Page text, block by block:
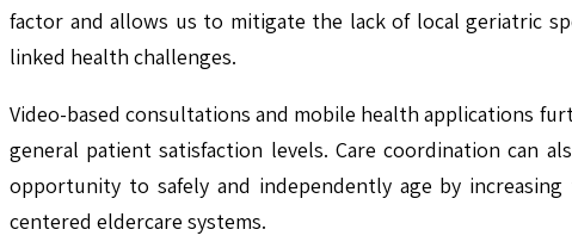
factor and allows us to mitigate the lack of local geriatric
linked health challenges.
Video-based consultations and mobile health applications
general patient satisfaction levels. Care coordination can
opportunity to safely and independently age by
centered eldercare systems.